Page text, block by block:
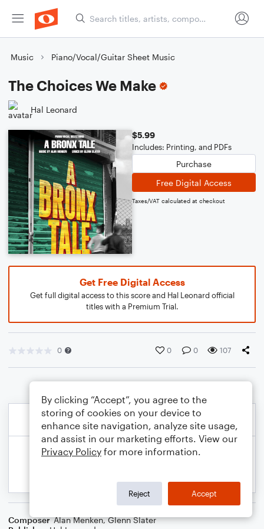
Music Piano/Vocal/Guitar Sheet Music
The Choices We Make
Hal Leonard
$5.99
Includes: Printing, and PDFs
Purchase
Free Digital Access
Taxes/VAT calculated at checkout
Get Free Digital Access
Get full digital access to this score and Hal Leonard official
titles with a Premium Trial.
0 0 0 107
Composer Alan Menken,Glenn Slater
By clicking “Accept”, you agree to the
storing of cookies on your device to
enhance site navigation, analyze site usage,
and assist in our marketing efforts. View our
Privacy Policy for more information.
Reject Accept